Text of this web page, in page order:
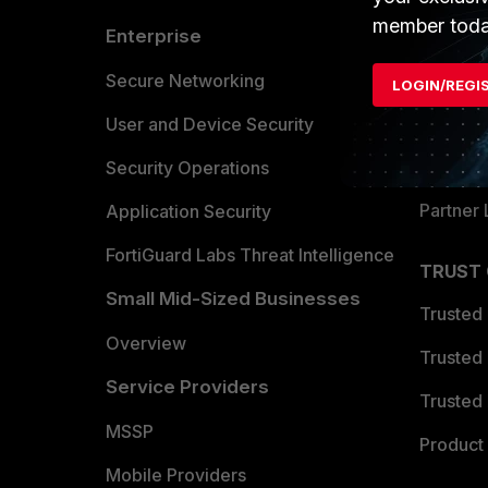
Enterprise
Secure Networking
User and Device Security
Security Operations
Application Security
FortiGuard Labs Threat Intelligence
Small Mid-Sized Businesses
Overview
Service Providers
MSSP
Mobile Providers
Find a
Partner
TRUST
Trusted
Trusted
Trusted
member
LOGIN/